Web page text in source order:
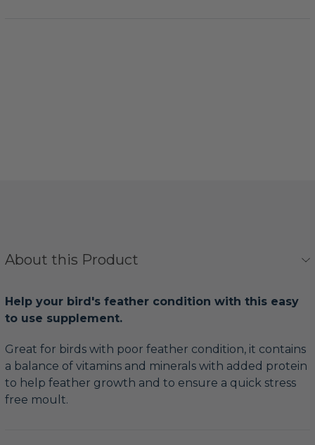
About this Product
Help your bird's feather condition with this easy
to use supplement.
Great for birds with poor feather condition, it contains
a balance of vitamins and minerals with added protein
to help feather growth and to ensure a quick stress
free moult.